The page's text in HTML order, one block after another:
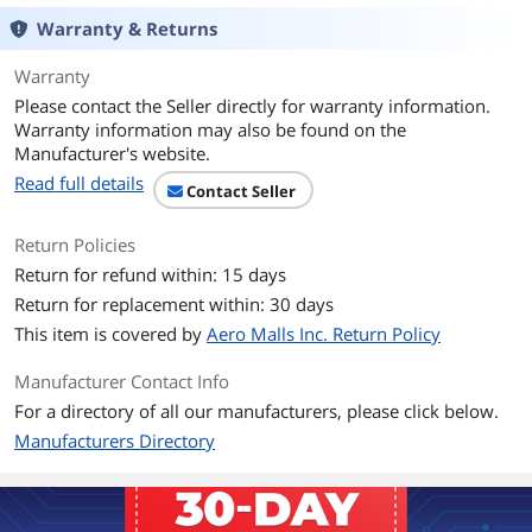
Features
compatibility to legacy systems with
SATA 3Gb/s requirements.
NoTouch Ramp Load Technology
The recording head never touches the
disk media ensuring significantly less
transit.
WD Blue drives are designed and
technology found in WD's original
award-winning hard drives.
and reliability of the WD brand, these
drives offer the features and capacity
Warranty & Returns
Warranty
Please contact the Seller directly for warranty information.
Warranty information may also be found on the
Manufacturer's website.
Read full details
Contact Seller
Return Policies
Return for refund within: 15 days
Return for replacement within: 30 days
This item is covered by Aero Malls Inc. Return Policy
Manufacturer Contact Info
For a directory of all our manufacturers, please click below.
Manufacturers Directory